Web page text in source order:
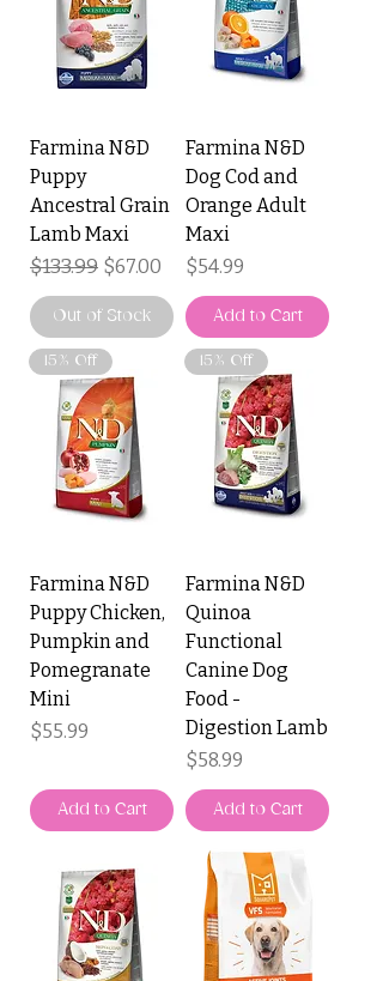
Farmina N&D
Puppy
Ancestral Grain
Lamb Maxi
Regular Price
$133.99 Sale Price
$67.00
Out of Stock
Farmina N&D
Dog Cod and
Orange Adult
Maxi
Price
$54.99
Add to Cart
15% Off
Farmina N&D
Puppy Chicken,
Pumpkin and
Pomegranate
Mini
Price
$55.99
Add to Cart
15% Off
Farmina N&D
Quinoa
Functional
Canine Dog
Food -
Digestion Lamb
Price
$58.99
Add to Cart